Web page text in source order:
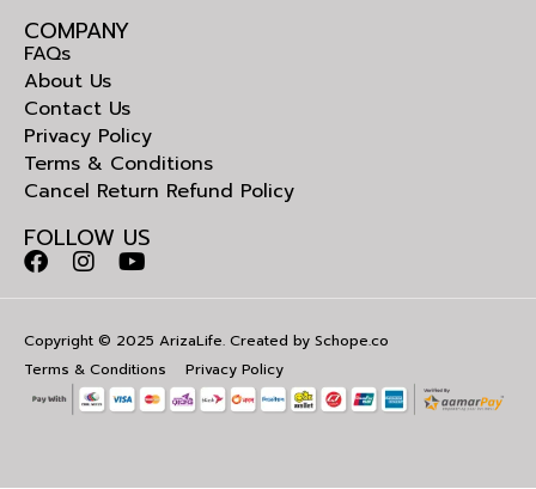
COMPANY
FAQs
About Us
Contact Us
Privacy Policy
Terms & Conditions
Cancel Return Refund Policy
FOLLOW US
Copyright © 2025 ArizaLife. Created by Schope.co
Terms & Conditions
Privacy Policy